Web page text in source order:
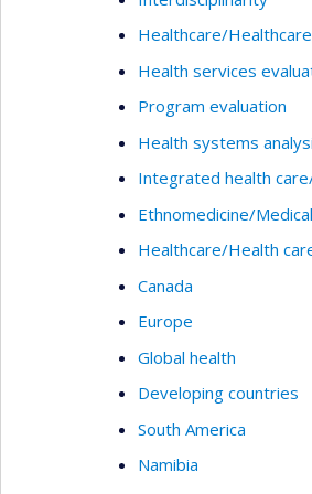
adoption and sustainability
within health organizations.
potential of artificial
boundaries and implications.
Healthcare/
Health services
Program evaluation
Health systems
Integrated health
Ethnomedicine/
Healthcare/Health
Canada
Europe
Global health
Developing countries
South America
Namibia